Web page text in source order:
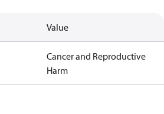
Value
Cancer and Reproductive
Harm